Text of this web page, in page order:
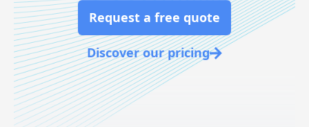
Request a free quote
Discover our pricing